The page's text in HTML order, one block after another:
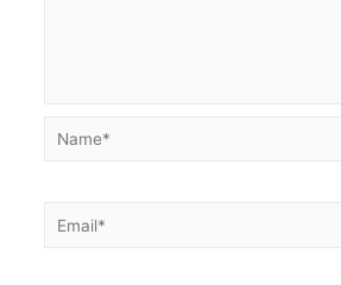
Name*
Email*